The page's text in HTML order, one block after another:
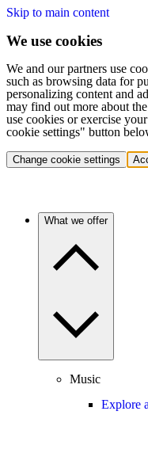
Skip to main content
We use cookies
We and our partners use
such as browsing data for
personalizing content and
may find out more about
use cookies or exercise
cookie settings" button
Change cookie settings
What we offer
Music
Explore